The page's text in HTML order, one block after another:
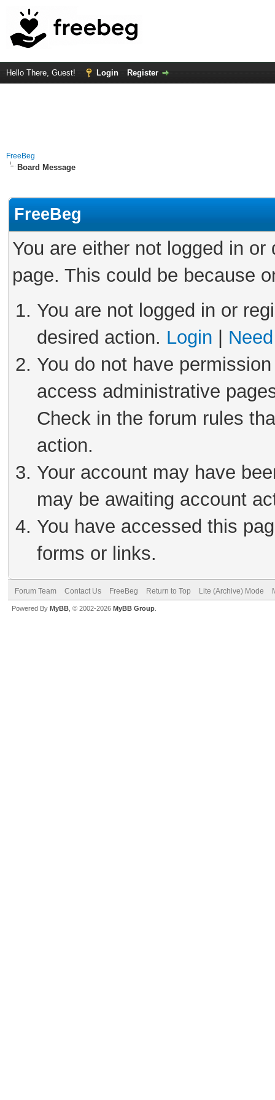
Hello There, Guest! Login Register
FreeBeg
Board Message
FreeBeg
You are either not logged in
page. This could be because
You are not logged in or
desired action. Login
You do not have
access administrative
Check in the forum rules
action.
Your account may have
may be awaiting account
You have accessed this
forms or links.
Forum Team Contact Us FreeBeg Return to Top Lite (Archive) Mode
Powered By MyBB , © 2002-2026 MyBB Group